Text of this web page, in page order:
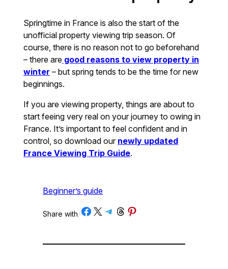
Springtime in France is also the start of the
unofficial property viewing trip season. Of
course, there is no reason not to go beforehand
– there are good reasons to view property in
winter – but spring tends to be the time for new
beginnings.
If you are viewing property, things are about to
start feeing very real on your journey to owing in
France. It’s important to feel confident and in
control, so download our newly updated
France Viewing Trip Guide.
Beginner’s guide
Share with/Share on Facebook
Share on X Share on Telegram
Share on Threads
Share on Pinterest